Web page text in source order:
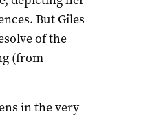
But Giles
of the
(from
in the very